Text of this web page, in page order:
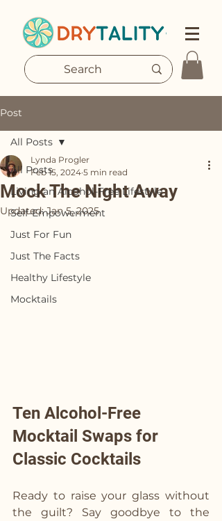
Post
All Posts
Living an Alcohol-Free Lifestyle
Self-Empowerment
Just For Fun
Just The Facts
Healthy Lifestyle
Mocktails
All Posts
Mock The Night Away
Lynda Progler
Feb 15, 2024 5 min read
Updated:Jan 5, 2025
Ten Alcohol-Free
Mocktail Swaps for
Classic Cocktails
Ready to raise your glass without
the guilt? Say goodbye to the